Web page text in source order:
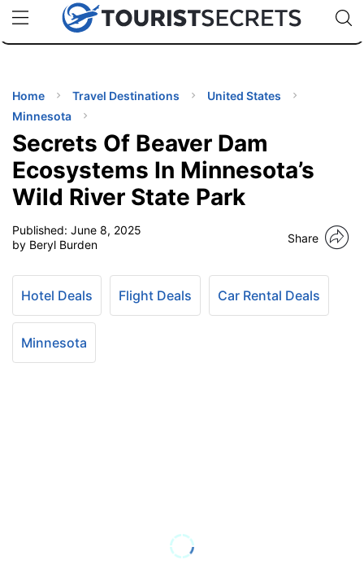
uPhoneCheap eSIM for 150+ Countries🇯🇵
🇹🇭
🇬🇧
🇺🇸
🇩🇪
Code:
Home Travel Destinations
United States
Minnesota
Secrets Of Beaver Dam
Ecosystems In Minnesota’s
Wild River State Park
Published: June 8, 2025
by Beryl Burden
Share
Hotel Deals Flight Deals Car Rental Deals
Minnesota